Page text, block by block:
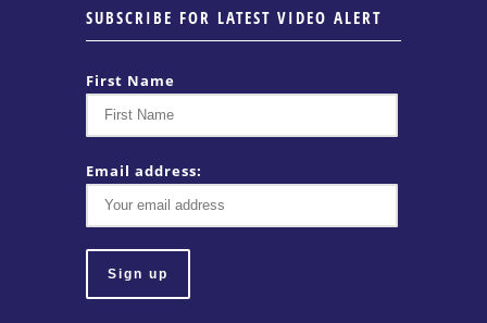
SUBSCRIBE FOR LATEST VIDEO ALERT
First Name
Email address: